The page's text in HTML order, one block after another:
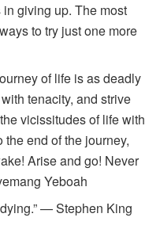
giving up. The most
to try just one more
of life is as deadly
tenacity, and strive
vicissitudes of life with
the end of the journey,
Arise and go! Never
Yeboah
— Stephen King